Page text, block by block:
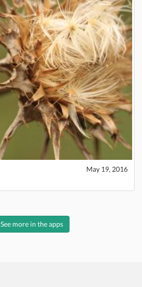
May 19, 2016
See more in the apps